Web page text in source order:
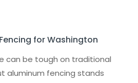
for Washington
can be tough on traditional
aluminum fencing stands